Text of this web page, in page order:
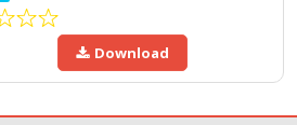
Download